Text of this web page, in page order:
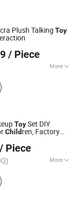
Plush Talking Toy
/ Piece
More
Ai Companion
Robot Toy
Toy, Ai Toy with
Toy, LCD/LED
TV Mount
ToySet DIY
Children, Factory
KidsToy
/ Piece
More